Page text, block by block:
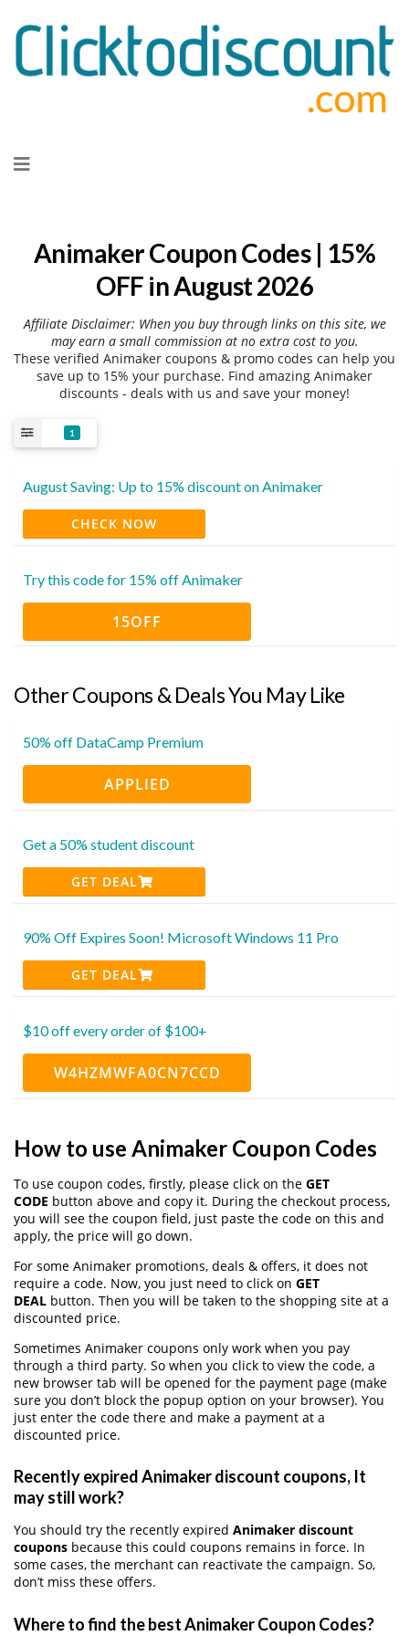
to
Animaker Coupon Codes | 15%
OFF in August 2026
Affiliate Disclaimer: When you buy through links on this site, we
may earn a small commission at no extra cost to you.
These verified Animaker coupons & promo codes can help you
save up to 15% your purchase. Find amazing Animaker
discounts - deals with us and save your money!
1
August Saving: Up to 15% discount on Animaker
CHECK NOW
Try this code for 15% off Animaker
15OFF
Other Coupons & Deals You May Like
50% off DataCamp Premium
APPLIED
Get a 50% student discount
GET DEAL
90% Off Expires Soon! Microsoft Windows 11 Pro
GET DEAL
$10 off every order of $100+
W4HZMWFA0CN7CCD
How to use Animaker Coupon Codes
To use coupon codes, firstly, please click on the GET
CODE button above and copy it. During the checkout process,
you will see the coupon field, just paste the code on this and
apply, the price will go down.
For some Animaker promotions, deals & offers, it does not
require a code. Now, you just need to click on GET
DEAL button. Then you will be taken to the shopping site at a
discounted price.
Sometimes Animaker coupons only work when you pay
through a third party. So when you click to view the code, a
new browser tab will be opened for the payment page (make
sure you don’t block the popup option on your browser). You
just enter the code there and make a payment at a
discounted price.
Recently expired Animaker discount coupons, It
may still work?
You should try the recently expired Animaker discount
coupons because this could coupons remains in force. In
some cases, the merchant can reactivate the campaign. So,
don’t miss these offers.
Where to find the best Animaker Coupon Codes?